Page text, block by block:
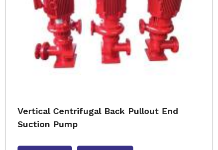
Vertical Centrifugal Back Pullout End
Suction Pump